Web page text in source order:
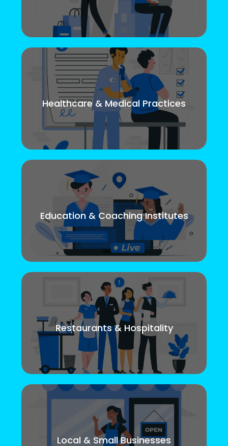
Healthcare & Medical Practices
Education & Coaching Institutes
Restaurants & Hospitality
Local & Small Businesses